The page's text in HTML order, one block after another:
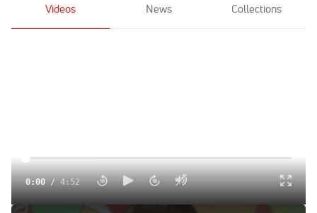
Videos News Collections
0:00/4:52